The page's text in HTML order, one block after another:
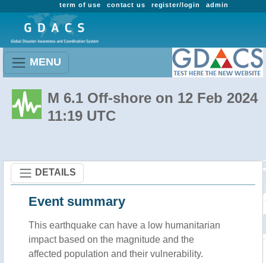
admin
register/login
contact us
term of use
MENU
M 6.1 Off-shore on 12 Feb 2024
11:19 UTC
DETAILS
Event summary
This earthquake can have a low humanitarian
impact based on the magnitude and the
affected population and their vulnerability.